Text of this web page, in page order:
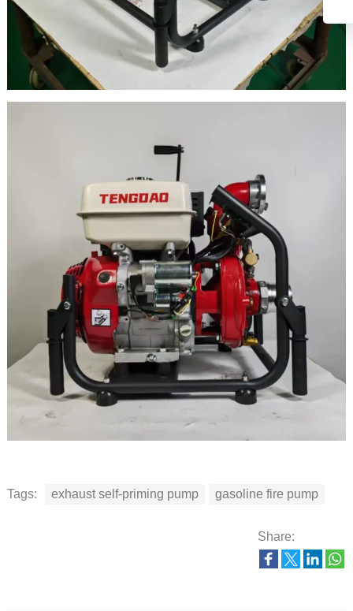
Tags: exhaust self-priming pump gasoline fire pump
Share: